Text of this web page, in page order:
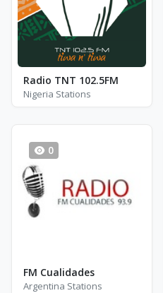
Radio TNT 102.5FM
Nigeria Stations
0
FM Cualidades
Argentina Stations